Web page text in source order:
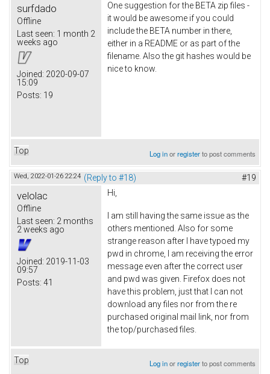
surfdado
Offline
Last seen: 1 month 2
weeks ago
Joined: 2020-09-07
15:09
Posts: 19
One suggestion for the BETA zip files -
it would be awesome if you could
include the BETA number in there,
either in a README or as part of the
filename. Also the git hashes would be
nice to know.
Top Log inorregisterto post comments
Wed, 2022-01-26 22:24 (Reply to #18) #19
velolac
Offline
Last seen: 2 months
2 weeks ago
Joined: 2019-11-03
09:57
Posts: 41
Hi,
I am still having the same issue as the
others mentioned. Also for some
strange reason after I have typoed my
pwd in chrome, I am receiving the error
message even after the correct user
and pwd was given. Firefox does not
have this problem, just that I can not
download any files nor from the re
purchased original mail link, nor from
the top/purchased files.
Top Log inorregisterto post comments